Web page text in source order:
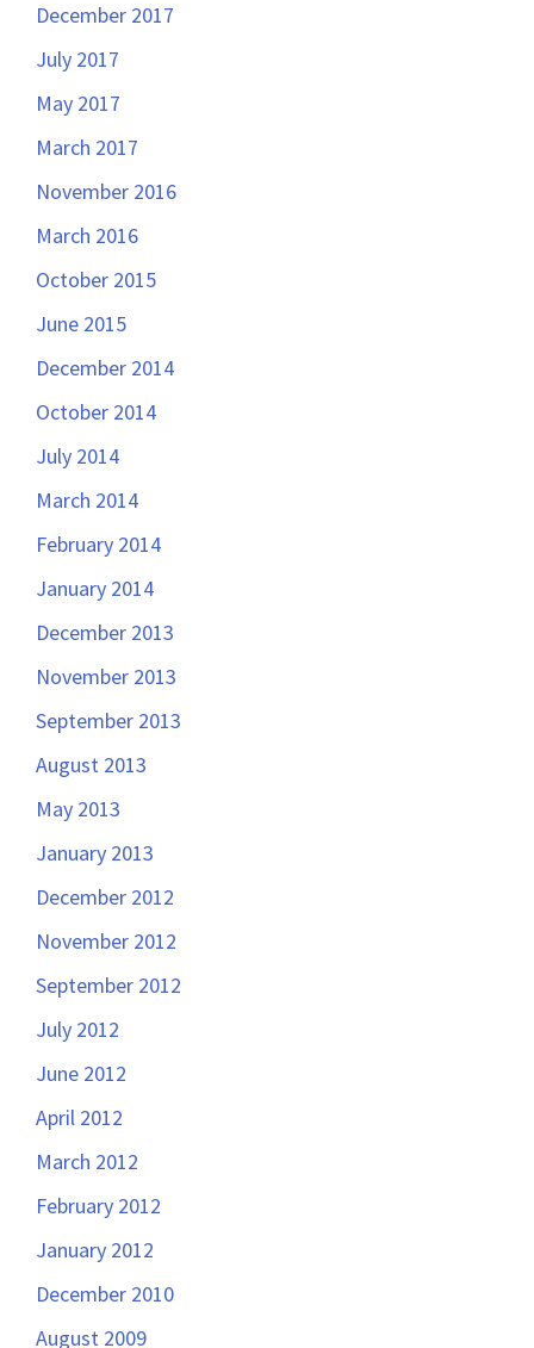
December 2017
July 2017
May 2017
March 2017
November 2016
March 2016
October 2015
June 2015
December 2014
October 2014
July 2014
March 2014
February 2014
January 2014
December 2013
November 2013
September 2013
August 2013
May 2013
January 2013
December 2012
November 2012
September 2012
July 2012
June 2012
April 2012
March 2012
February 2012
January 2012
December 2010
August 2009